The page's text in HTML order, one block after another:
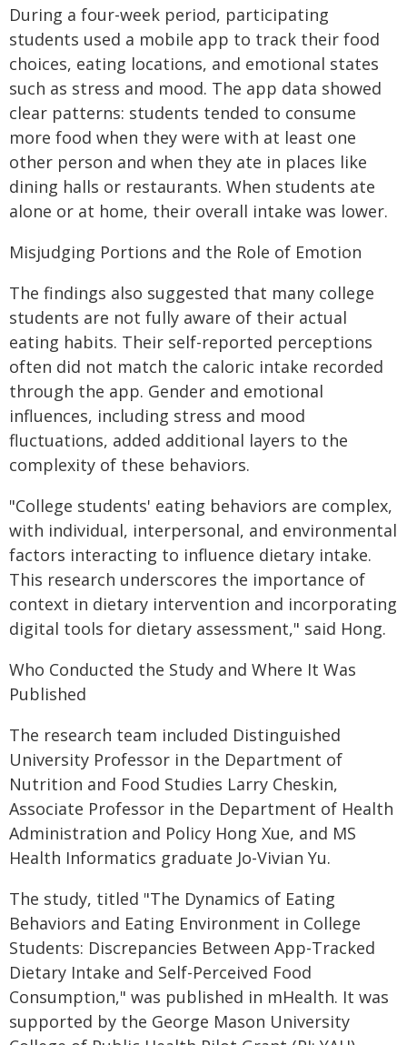
During a four-week period, participating
students used a mobile app to track their food
choices, eating locations, and emotional states
such as stress and mood. The app data showed
clear patterns: students tended to consume
more food when they were with at least one
other person and when they ate in places like
dining halls or restaurants. When students ate
alone or at home, their overall intake was lower.
Misjudging Portions and the Role of Emotion
The findings also suggested that many college
students are not fully aware of their actual
eating habits. Their self-reported perceptions
often did not match the caloric intake recorded
through the app. Gender and emotional
influences, including stress and mood
fluctuations, added additional layers to the
complexity of these behaviors.
"College students' eating behaviors are complex,
with individual, interpersonal, and environmental
factors interacting to influence dietary intake.
This research underscores the importance of
context in dietary intervention and incorporating
digital tools for dietary assessment," said Hong.
Who Conducted the Study and Where It Was
Published
The research team included Distinguished
University Professor in the Department of
Nutrition and Food Studies Larry Cheskin,
Associate Professor in the Department of Health
Administration and Policy Hong Xue, and MS
Health Informatics graduate Jo-Vivian Yu.
The study, titled "The Dynamics of Eating
Behaviors and Eating Environment in College
Students: Discrepancies Between App-Tracked
Dietary Intake and Self-Perceived Food
Consumption," was published in mHealth. It was
supported by the George Mason University